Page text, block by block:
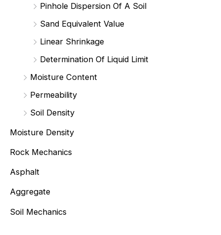
Pinhole Dispersion Of A Soil
Sand Equivalent Value
Linear Shrinkage
Determination Of Liquid Limit
Moisture Content
Permeability
Soil Density
Moisture Density
Rock Mechanics
Asphalt
Aggregate
Soil Mechanics